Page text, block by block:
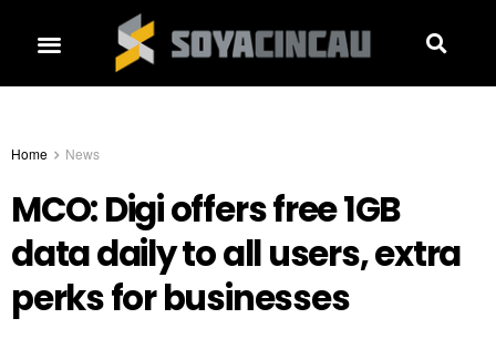
Home News
MCO: Digi offers free 1GB
data daily to all users, extra
perks for businesses